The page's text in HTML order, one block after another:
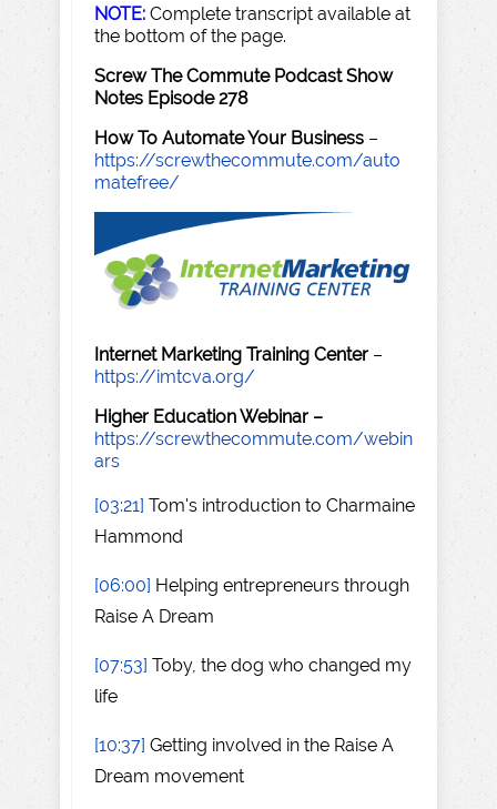
NOTE: Complete transcript available at
the bottom of the page.
Screw The Commute Podcast Show
Notes Episode 278
How To Automate Your Business –
https://screwthecommute.com/auto
matefree/
Internet Marketing Training Center –
https://imtcva.org/
Higher Education Webinar –
https://screwthecommute.com/webin
ars
[03:21] Tom's introduction to Charmaine
Hammond
[06:00] Helping entrepreneurs through
Raise A Dream
[07:53] Toby, the dog who changed my
life
[10:37] Getting involved in the Raise A
Dream movement